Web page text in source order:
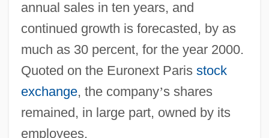
annual sales in ten years, and
continued growth is forecasted, by as
much as 30 percent, for the year 2000.
Quoted on the Euronext Paris stock
exchange, the company’s shares
remained, in large part, owned by its
employees.